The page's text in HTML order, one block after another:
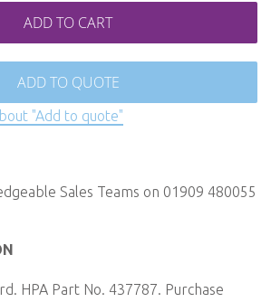
ADD TO CART
ADD TO QUOTE
"Add to quote"
Sales Teams on 01909 480055
HPA Part No. 437787. Purchase